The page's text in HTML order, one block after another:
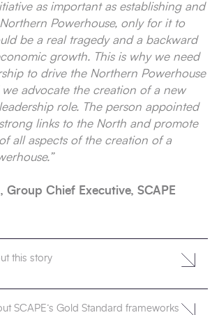
as important as establishing and
Powerhouse, only for it to
be a real tragedy and a backward
growth. This is why we need
to drive the Northern Powerhouse
advocate the creation of a new
role. The person appointed
links to the North and promote
all aspects of the creation of a
.”
Group Chief Executive, SCAPE
this story
SCAPE’s Gold Standard frameworks